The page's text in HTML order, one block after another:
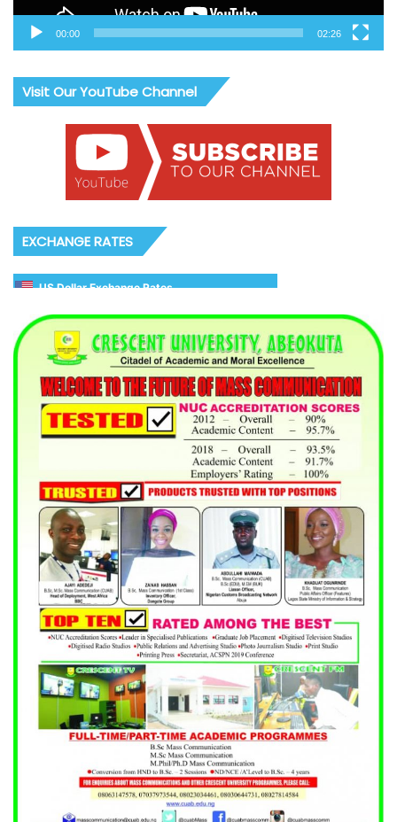
00:00 02:26
Visit Our YouTube Channel
EXCHANGE RATES
US Dollar Exchange Rates